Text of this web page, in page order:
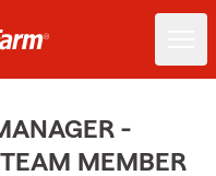
-
MEMBER